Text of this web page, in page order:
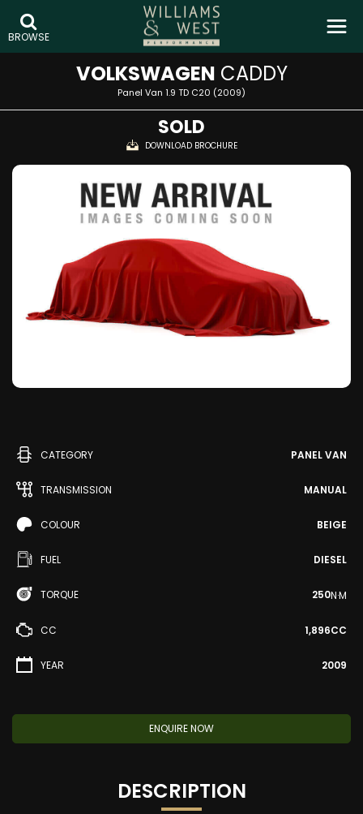
BROWSE
VOLKSWAGEN CADDY
Panel Van 1.9 TD C20 (2009)
SOLD
DOWNLOAD BROCHURE
CATEGORY PANEL VAN
TRANSMISSION MANUAL
COLOUR BEIGE
FUEL DIESEL
TORQUE 250N·M
CC 1,896CC
YEAR 2009
ENQUIRE NOW
DESCRIPTION